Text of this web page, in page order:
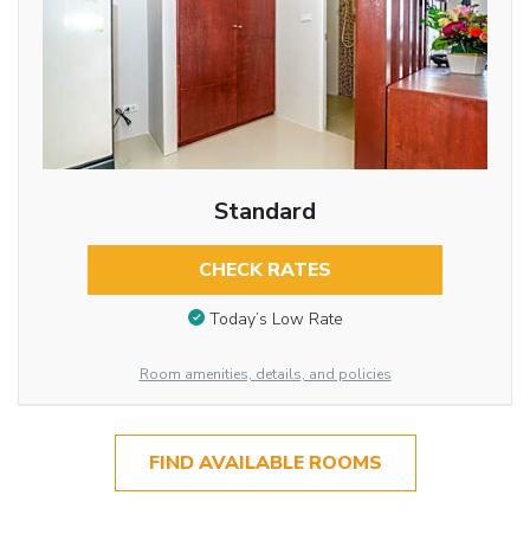
Standard
CHECK RATES
Today’s Low Rate
Room amenities, details, and policies
FIND AVAILABLE ROOMS